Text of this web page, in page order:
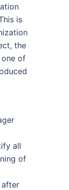
is
the
of
all
of
after